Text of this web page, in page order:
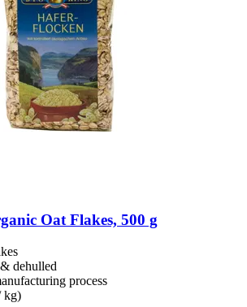
Oat Flakes, 500 g
dehulled
process
kg)